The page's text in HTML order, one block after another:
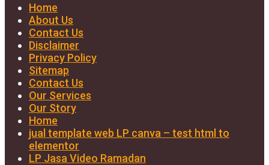
Home
About Us
Contact Us
Disclaimer
Privacy Policy
Sitemap
Contact Us
Our Services
Our Story
Home
jual template web LP canva – test html to
elementor
LP Jasa Video Ramadan